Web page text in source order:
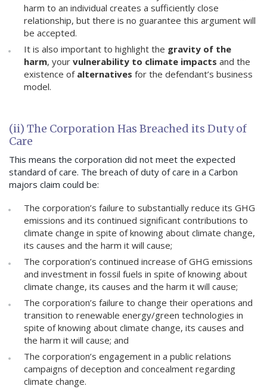
harm to an individual creates a sufficiently close
relationship, but there is no guarantee this argument will
be accepted.
It is also important to highlight the gravity of the
harm, your vulnerability to climate impacts and the
existence of alternatives for the defendant’s business
model.
(ii) The Corporation Has Breached its Duty of
Care
This means the corporation did not meet the expected
standard of care. The breach of duty of care in a Carbon
majors claim could be:
The corporation’s failure to substantially reduce its GHG
emissions and its continued significant contributions to
climate change in spite of knowing about climate change,
its causes and the harm it will cause;
The corporation’s continued increase of GHG emissions
and investment in fossil fuels in spite of knowing about
climate change, its causes and the harm it will cause;
The corporation’s failure to change their operations and
transition to renewable energy/green technologies in
spite of knowing about climate change, its causes and
the harm it will cause; and
The corporation’s engagement in a public relations
campaigns of deception and concealment regarding
climate change.